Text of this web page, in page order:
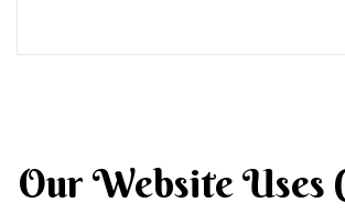
Our Website Uses